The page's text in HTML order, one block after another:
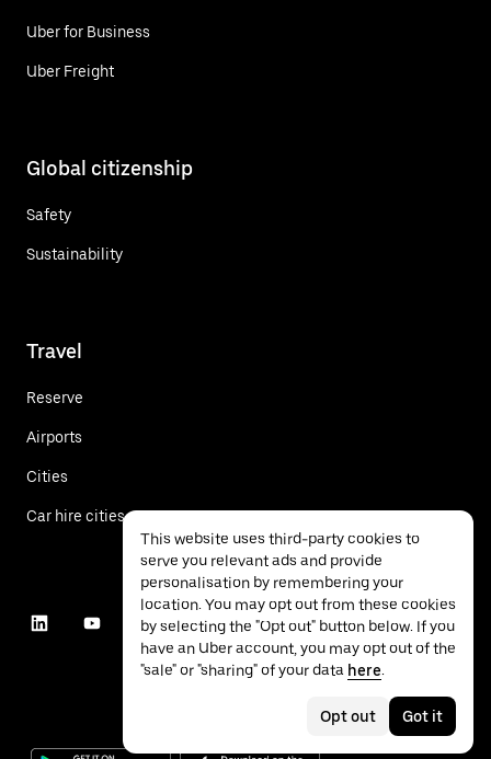
Uber for Business
Uber Freight
Global citizenship
Safety
Sustainability
Travel
Reserve
Airports
Cities
Car hire cities
This website uses third-party cookies to
serve you relevant ads and provide
personalisation by remembering your
location. You may opt out from these cookies
by selecting the "Opt out" button below. If you
have an Uber account, you may opt out of the
"sale" or "sharing" of your data here.
Opt out Got it